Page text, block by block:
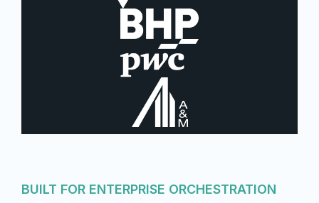
BUILT FOR ENTERPRISE ORCHESTRATION